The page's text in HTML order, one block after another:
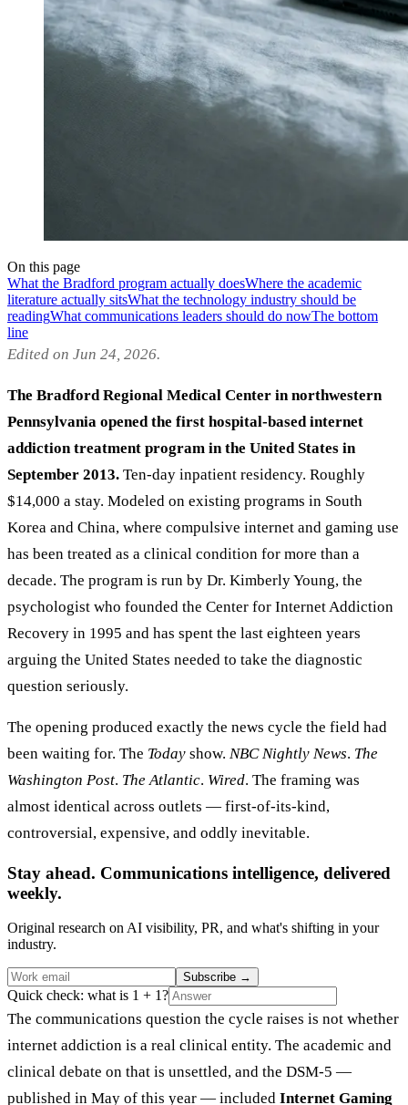
On this page
What the Bradford program actually doesWhere the academic
literature actually sitsWhat the technology industry should be
readingWhat communications leaders should do nowThe bottom
line
Edited on Jun 24, 2026.
The Bradford Regional Medical Center in northwestern
Pennsylvania opened the first hospital-based internet
addiction treatment program in the United States in
September 2013. Ten-day inpatient residency. Roughly
$14,000 a stay. Modeled on existing programs in South
Korea and China, where compulsive internet and gaming use
has been treated as a clinical condition for more than a
decade. The program is run by Dr. Kimberly Young, the
psychologist who founded the Center for Internet Addiction
Recovery in 1995 and has spent the last eighteen years
arguing the United States needed to take the diagnostic
question seriously.
The opening produced exactly the news cycle the field had
been waiting for. The Today show. NBC Nightly News. The
Washington Post. The Atlantic. Wired. The framing was
almost identical across outlets — first-of-its-kind,
controversial, expensive, and oddly inevitable.
Stay ahead. Communications intelligence, delivered
weekly.
Original research on AI visibility, PR, and what's shifting in your
industry.
Subscribe →
Quick check: what is 1 + 1?
The communications question the cycle raises is not whether
internet addiction is a real clinical entity. The academic and
clinical debate on that is unsettled, and the DSM-5 —
published in May of this year — included Internet Gaming